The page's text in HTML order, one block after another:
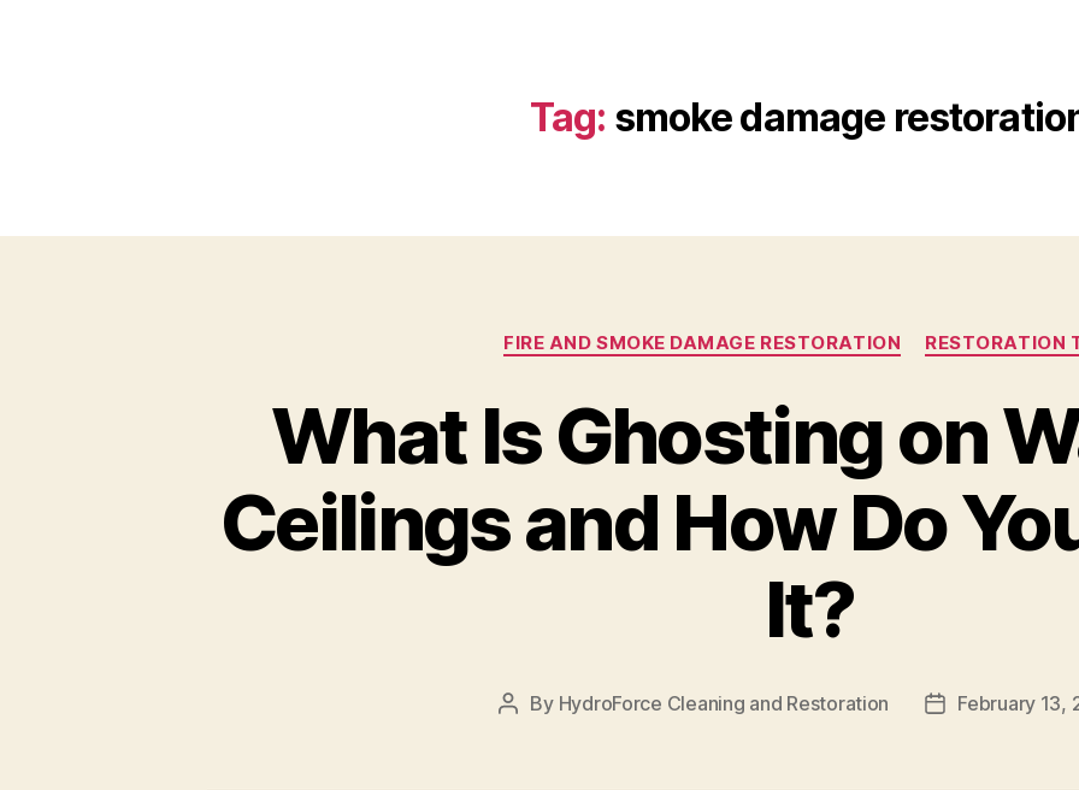
Tag: smoke damage
FIRE AND SMOKE DAMAGE RESTORATION RESTORATION
What Is Ghosting on
Ceilings and How Do
It?
By HydroForce Cleaning and Restoration February 13,